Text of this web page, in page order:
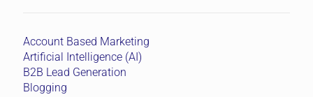
Account Based Marketing
Artificial Intelligence (AI)
B2B Lead Generation
Blogging